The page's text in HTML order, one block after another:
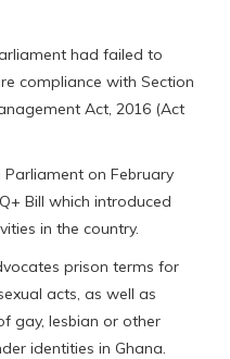
had failed to
compliance with Section
Act, 2016 (Act
on February
Bill which introduced
in the country.
prison terms for
acts, as well as
gay, lesbian or other
identities in Ghana.